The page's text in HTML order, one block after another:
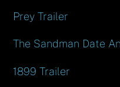
Prey Trailer
The Sandman Date
1899 Trailer